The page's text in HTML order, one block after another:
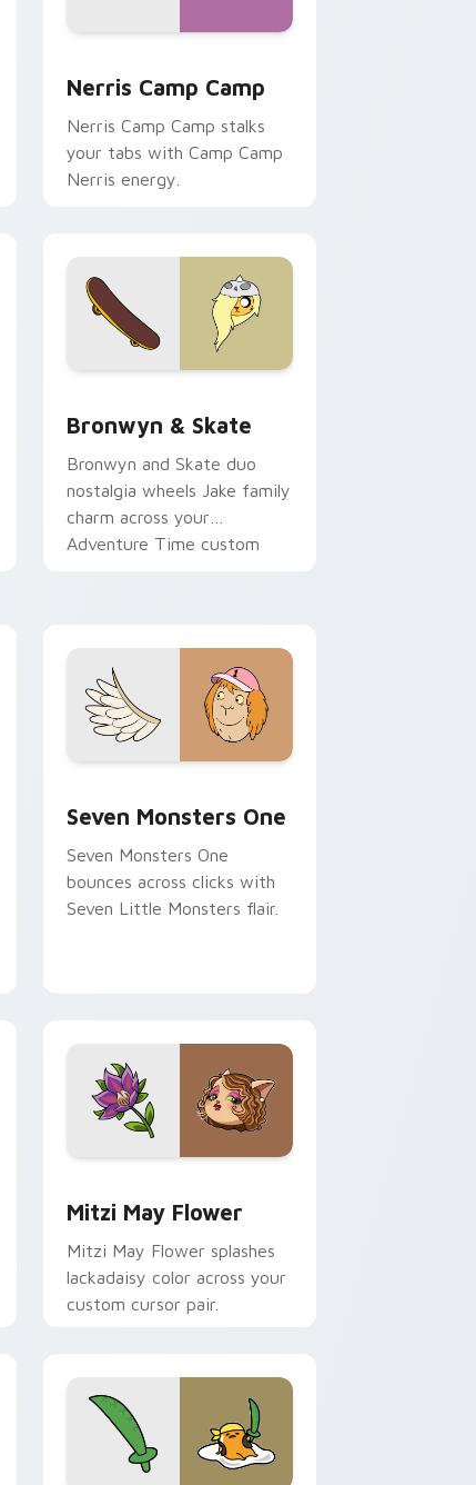
Nerris Camp Camp
Nerris Camp Camp stalks
your tabs with Camp Camp
Nerris energy.
Bronwyn & Skate
Bronwyn and Skate duo
nostalgia wheels Jake family
charm across your
Adventure Time custom
Seven Monsters One
Seven Monsters One
bounces across clicks with
Seven Little Monsters flair.
Mitzi May Flower
Mitzi May Flower splashes
lackadaisy color across your
custom cursor pair.